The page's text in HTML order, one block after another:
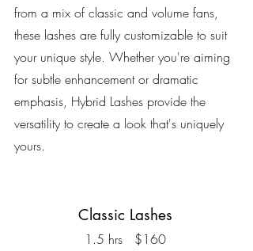
from a mix of classic and volume fans,
these lashes are fully customizable to suit
your unique style. Whether you're aiming
for subtle enhancement or dramatic
emphasis, Hybrid Lashes provide the
versatility to create a look that's uniquely
yours.
Classic Lashes
1.5 hrs $160